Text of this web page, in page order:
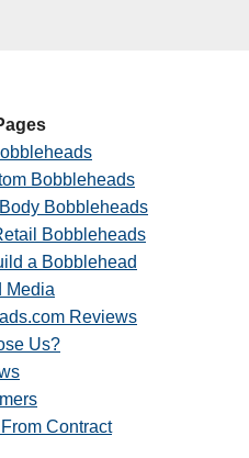
Bobbleheads
Bobbleheads
Bobbleheads
a Bobblehead
Media
Reviews
Us?
Contract